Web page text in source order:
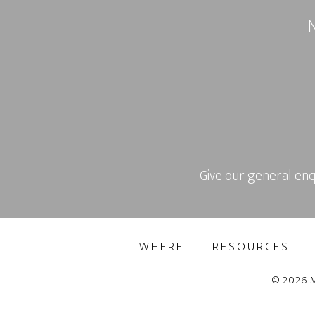
Give our general
WHERE RESOURCES
© 2026